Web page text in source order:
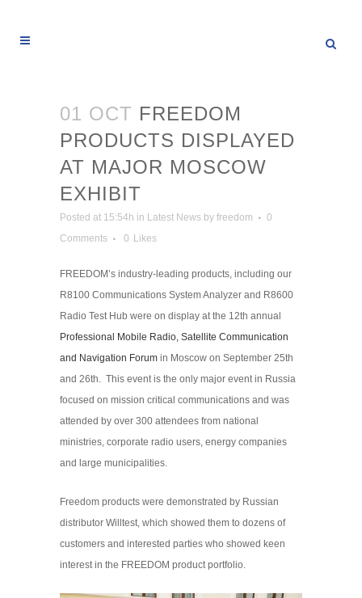
01 OCT FREEDOM
PRODUCTS DISPLAYED
AT MAJOR MOSCOW
EXHIBIT
Posted at 15:54h in Latest News by freedom
0
Comments
0 Likes
FREEDOM’s industry-leading products, including our
R8100 Communications System Analyzer and R8600
Radio Test Hub were on display at the 12th annual
Professional Mobile Radio, Satellite Communication
and Navigation Forum in Moscow on September 25th
and 26th. This event is the only major event in Russia
focused on mission critical communications and was
attended by over 300 attendees from national
ministries, corporate radio users, energy companies
and large municipalities.
Freedom products were demonstrated by Russian
distributor Willtest, which showed them to dozens of
customers and interested parties who showed keen
interest in the FREEDOM product portfolio.